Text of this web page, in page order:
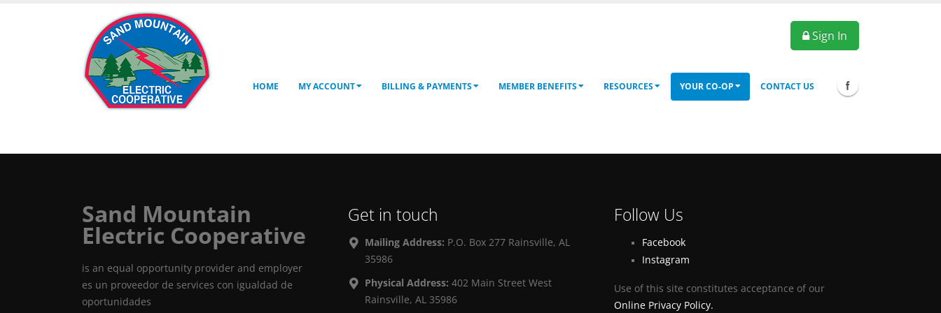
Sign In
HOME MY ACCOUNT BILLING & PAYMENTS MEMBER BENEFITS RESOURCES YOUR CO-OP CONTACT US
Sand Mountain
Electric Cooperative
is an equal opportunity provider and employer
es un proveedor de services con igualdad de
oportunidades
Get in touch
Mailing Address: P.O. Box 277 Rainsville, AL
35986
Physical Address: 402 Main Street West
Rainsville, AL 35986
Follow Us
Facebook
Instagram
Use of this site constitutes acceptance of our
Online Privacy Policy.